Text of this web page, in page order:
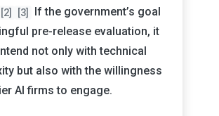
[2] [3]
If the government’s goal
pre-release evaluation, it
not only with technical
but also with the willingness
AI firms to engage.